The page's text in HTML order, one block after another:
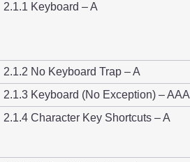
2.1.1 Keyboard – A
2.1.2 No Keyboard Trap – A
2.1.3 Keyboard (No Exception) – AAA
2.1.4 Character Key Shortcuts – A